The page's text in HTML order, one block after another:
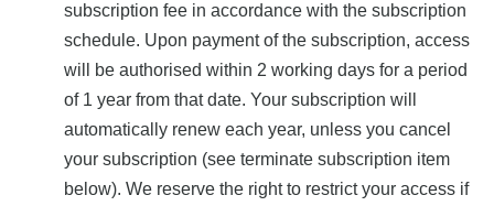
subscription fee in accordance with the subscription
schedule. Upon payment of the subscription, access
will be authorised within 2 working days for a period
of 1 year from that date. Your subscription will
automatically renew each year, unless you cancel
your subscription (see terminate subscription item
below). We reserve the right to restrict your access if